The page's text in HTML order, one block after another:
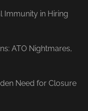
Immunity in Hiring
ATO Nightmares,
Need for Closure